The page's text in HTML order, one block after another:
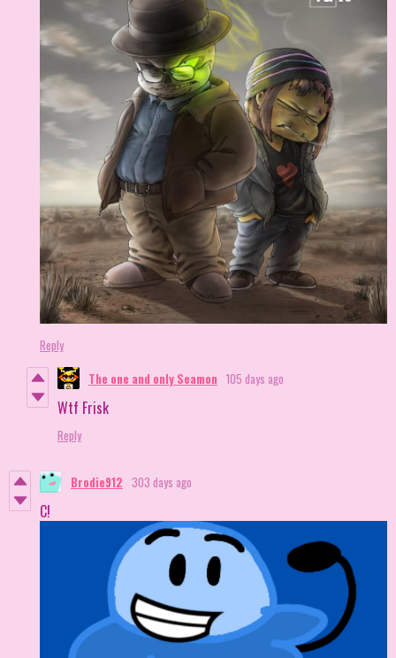
Reply
The one and only Seamon 105 days ago
Wtf Frisk
Reply
Brodie912 303 days ago
C!